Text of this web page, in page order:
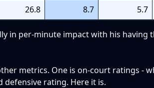
26.8 8.7 5.7
in per-minute impact with his
metrics. One is on-court ratings -
defensive rating. Here it is.